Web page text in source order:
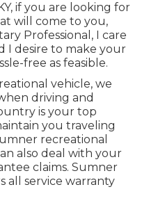
if you are looking for
will come to you,
Professional, I care
I desire to make your
free as feasible.
vehicle, we
driving and
is your top
you traveling
recreational
also deal with your
claims. Sumner
all service warranty